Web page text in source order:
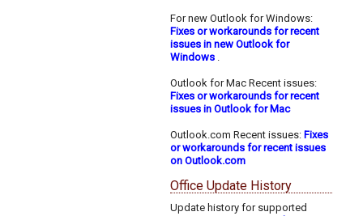
For new Outlook for Windows:
Fixes or workarounds for recent
issues in new Outlook for
Windows .
Outlook for Mac Recent issues:
Fixes or workarounds for recent
issues in Outlook for Mac
Outlook.com Recent issues: Fixes
or workarounds for recent issues
on Outlook.com
Office Update History
Update history for supported